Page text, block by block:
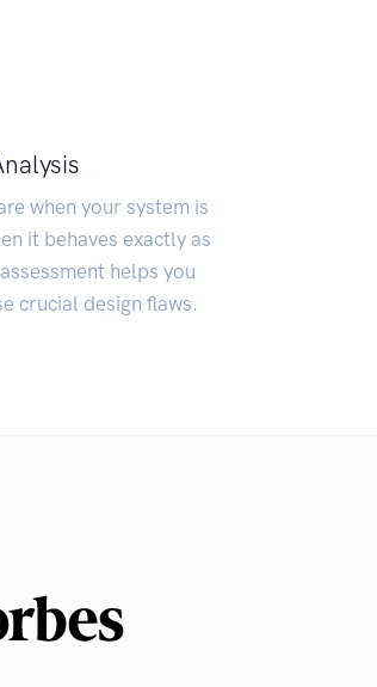
when your system is
it behaves exactly as
helps you
crucial design flaws.